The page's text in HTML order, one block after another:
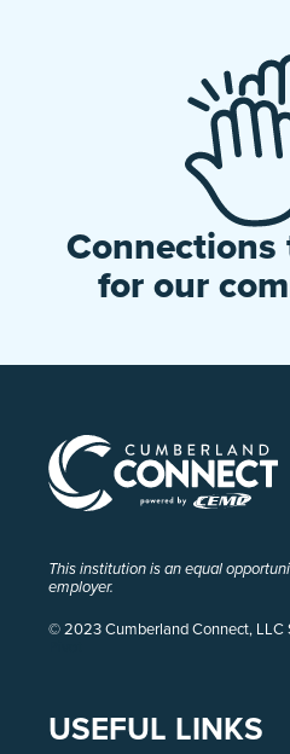
for our
This institution is an equal
employer.
© 2023 Cumberland Connect, LLC
USEFUL LINKS